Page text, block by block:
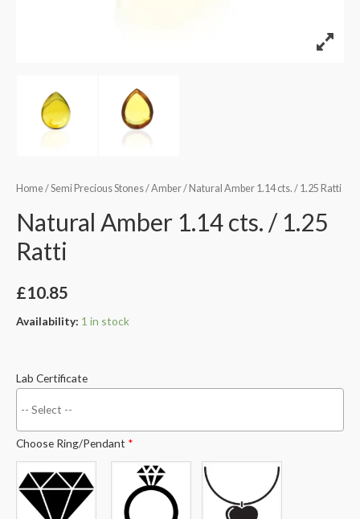
Home/Semi Precious Stones/Amber/ Natural Amber 1.14 cts. / 1.25 Ratti
Natural Amber 1.14 cts. / 1.25
Ratti
£10.85
Availability: 1 in stock
Lab Certificate
Choose Ring/Pendant *